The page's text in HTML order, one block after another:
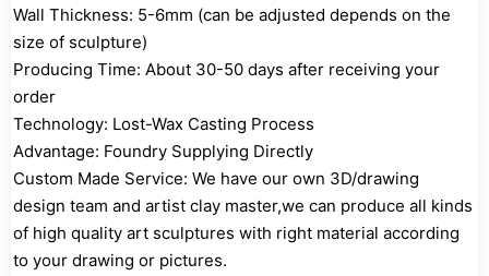
Wall Thickness: 5-6mm (can be adjusted depends on the
size of sculpture)
Producing Time: About 30-50 days after receiving your
order
Technology: Lost-Wax Casting Process
Advantage: Foundry Supplying Directly
Custom Made Service: We have our own 3D/drawing
design team and artist clay master,we can produce all kinds
of high quality art sculptures with right material according
to your drawing or pictures.